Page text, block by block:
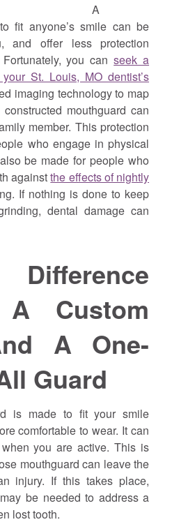
A
fit anyone’s smile can be
and offer less protection
you canseek a
St. Louis, MO dentist’s
imaging technology to map
mouthguard can
member. This protection
who engage in physical
be made for people who
againstthe effects of nightly
If nothing is done to keep
dental damage can
A Custom
A One-
Guard
is made to fit your smile
comfortable to wear. It can
you are active. This is
mouthguard can leave the
injury. If this takes place,
be needed to address a
lost tooth.